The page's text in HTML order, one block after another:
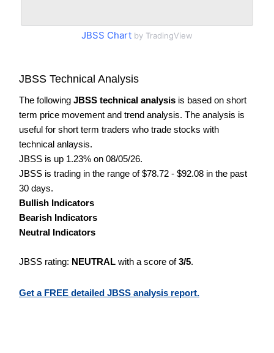
JBSS Chart by TradingView
JBSS Technical Analysis
The following JBSS technical analysis is based on short
term price movement and trend analysis. The analysis is
useful for short term traders who trade stocks with
technical anlaysis.
JBSS is up 1.23% on 08/05/26.
JBSS is trading in the range of $78.72 - $92.08 in the past
30 days.
Bullish Indicators
Bearish Indicators
Neutral Indicators
JBSS rating: NEUTRAL with a score of3/5.
Get a FREE detailed JBSS analysis report.